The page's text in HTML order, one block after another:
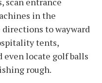
in the
to wayward
tents,
even locate golf balls
rough.